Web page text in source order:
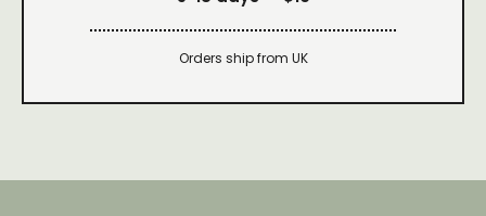
Orders ship from UK